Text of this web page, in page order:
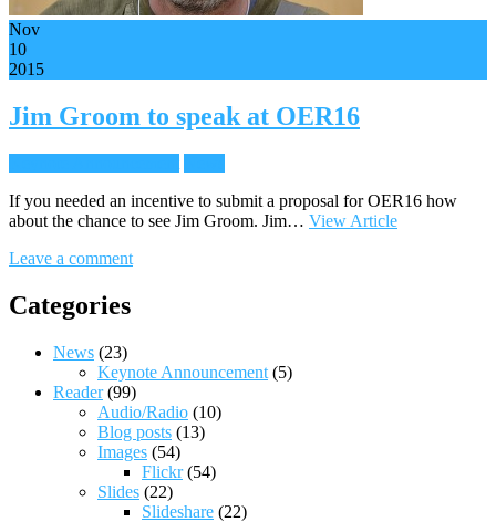
Nov
10
2015
Jim Groom to speak at OER16
If you needed an incentive to submit a proposal for OER16 how
about the chance to see Jim Groom. Jim… View Article
Leave a comment
Categories
News (23)
Keynote Announcement (5)
Reader(99)
Audio/Radio (10)
Blog posts (13)
Images (54)
Flickr(54)
Slides (22)
Slideshare (22)